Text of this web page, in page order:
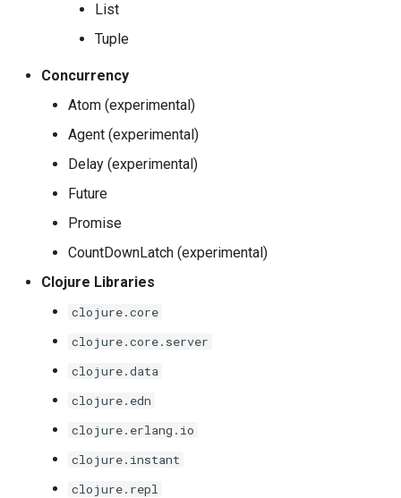
List
Tuple
Concurrency
Atom (experimental)
Agent (experimental)
Delay (experimental)
Future
Promise
CountDownLatch (experimental)
Clojure Libraries
clojure.core
clojure.core.server
clojure.data
clojure.edn
clojure.erlang.io
clojure.instant
clojure.repl